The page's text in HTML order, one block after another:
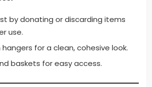
by donating or discarding items
use.
for a clean, cohesive look.
baskets for easy access.